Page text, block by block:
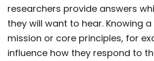
researchers provide answers
they will want to hear. Knowing a
mission or core principles, for
influence how they respond to